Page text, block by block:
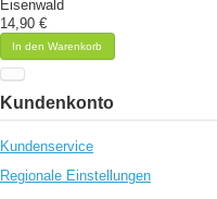
Eisenwald
14,90 €
In den Warenkorb
Kundenkonto
Kundenservice
Regionale Einstellungen